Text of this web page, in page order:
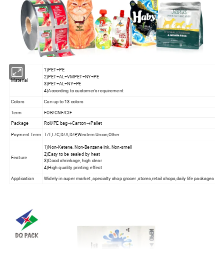
Material
1)PET+PE
2)PET+AL+VMPET+NY+PE
3)PET+AL+NY+PE
4)According to customer's requirement
Colors
Can up to 13 colors
Term FOB/CNF/CIF
Package
Roll/PE bag→Carton→Pallet
Payment Term T/T,L/C,D/A,D/P,Western Union,Other
Feature
1)Non-Ketene, Non-Benzene ink, Non-smell
2)Easy to be sealed by heat
3)Good shrinkage, high clear
4)High quality printing effect
Application Widely in super market ,specialty shop grocer ,stores,retail shops,daily life packages